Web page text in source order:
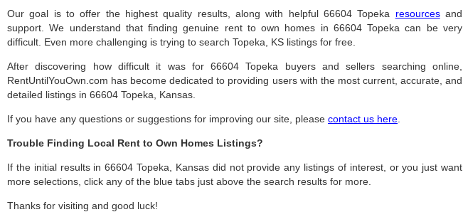
Our goal is to offer the highest quality results, along with helpful 66604 Topeka resourcesand
support. We understand that finding genuine rent to own homes in 66604 Topeka can be very
difficult. Even more challenging is trying to search Topeka, KS listings for free.
After discovering how difficult it was for 66604 Topeka buyers and sellers searching online,
RentUntilYouOwn.com has become dedicated to providing users with the most current, accurate, and
detailed listings in 66604 Topeka, Kansas.
If you have any questions or suggestions for improving our site, please contact us here
Trouble Finding Local Rent to Own Homes Listings?
If the initial results in 66604 Topeka, Kansas did not provide any listings of interest, or you just want
more selections, click any of the blue tabs just above the search results for more.
Thanks for visiting and good luck!